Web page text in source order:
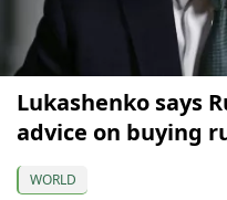
Lukashenko says
advice on buying
WORLD